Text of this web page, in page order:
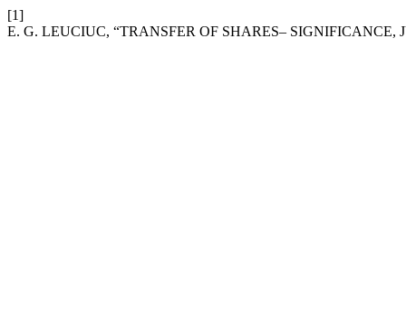
[1]
E. G. LEUCIUC, “TRANSFER OF SHARES–